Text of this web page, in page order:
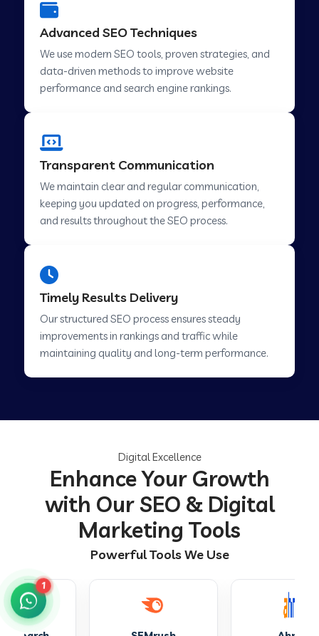
Advanced SEO Techniques
We use modern SEO tools, proven strategies, and
data-driven methods to improve website
performance and search engine rankings.
Transparent Communication
We maintain clear and regular communication,
keeping you updated on progress, performance,
and results throughout the SEO process.
Timely Results Delivery
Our structured SEO process ensures steady
improvements in rankings and traffic while
maintaining quality and long-term performance.
Digital Excellence
Enhance Your Growth
with Our SEO & Digital
Marketing Tools
Powerful Tools We Use
1